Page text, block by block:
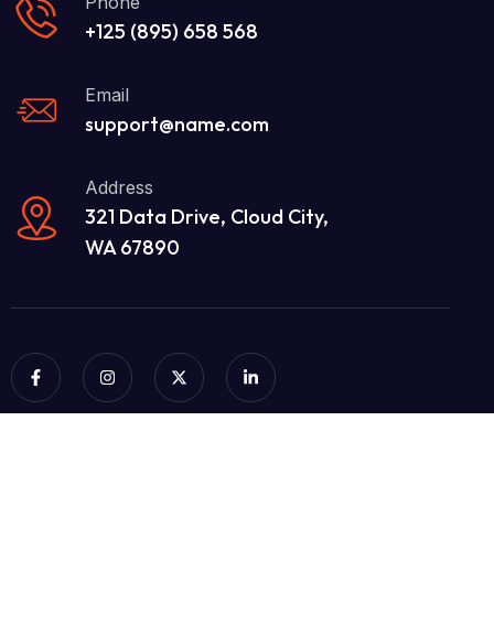
+125 (895) 658 568
support@name.com
Email
321 Data Drive, Cloud City,
WA 67890
Address